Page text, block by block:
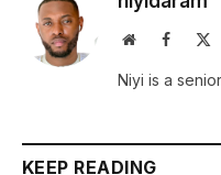
WebsiteFacebook
Niyi is a
KEEP READING